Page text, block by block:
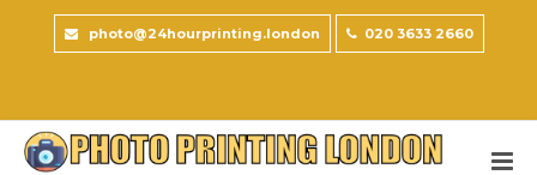
photo@24hourprinting.london 020 3633 2660